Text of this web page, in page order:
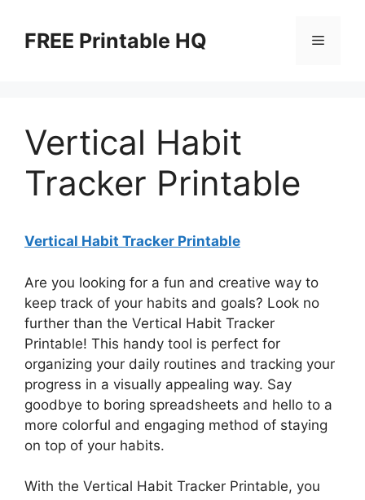
contentFREE Printable HQ Menu
Vertical Habit
Tracker Printable
Vertical Habit Tracker Printable
Are you looking for a fun and creative way to
keep track of your habits and goals? Look no
further than the Vertical Habit Tracker
Printable! This handy tool is perfect for
organizing your daily routines and tracking your
progress in a visually appealing way. Say
goodbye to boring spreadsheets and hello to a
more colorful and engaging method of staying
on top of your habits.
With the Vertical Habit Tracker Printable, you